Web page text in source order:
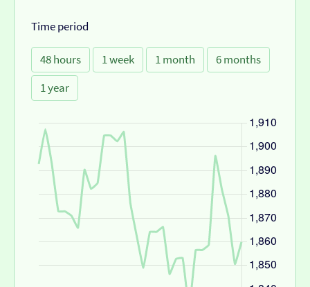
Time period
48 hours 1 week 1 month
6 months
1 year